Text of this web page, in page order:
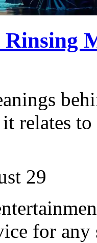
relates
29
for any